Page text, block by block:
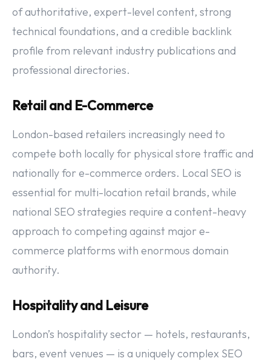
of authoritative, expert-level content, strong
technical foundations, and a credible backlink
profile from relevant industry publications and
professional directories.
Retail and E-Commerce
London-based retailers increasingly need to
compete both locally for physical store traffic and
nationally for e-commerce orders. Local SEO is
essential for multi-location retail brands, while
national SEO strategies require a content-heavy
approach to competing against major e-
commerce platforms with enormous domain
authority.
Hospitality and Leisure
London’s hospitality sector — hotels, restaurants,
bars, event venues — is a uniquely complex SEO